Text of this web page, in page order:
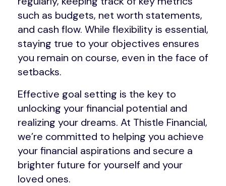
such as budgets, net worth statements,
and cash flow. While flexibility is essential,
staying true to your objectives ensures
you remain on course, even in the face of
setbacks.
Effective goal setting is the key to
unlocking your financial potential and
realizing your dreams. At Thistle Financial,
we’re committed to helping you achieve
your financial aspirations and secure a
brighter future for yourself and your
loved ones.